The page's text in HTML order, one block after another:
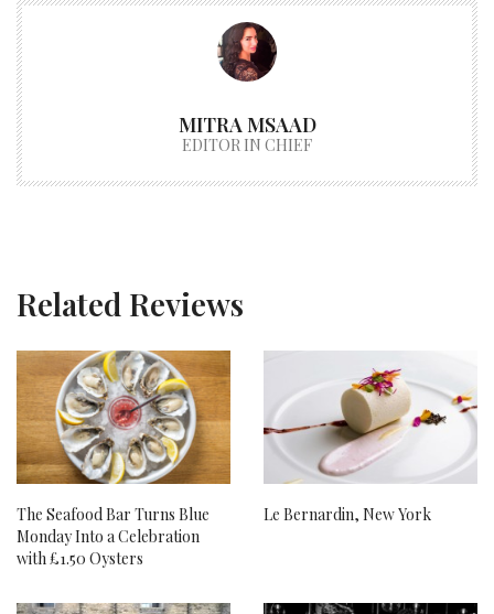
MITRA MSAAD
EDITOR IN CHIEF
Related Reviews
The Seafood Bar Turns Blue
Monday Into a Celebration
with £1.50 Oysters
Le Bernardin, New York